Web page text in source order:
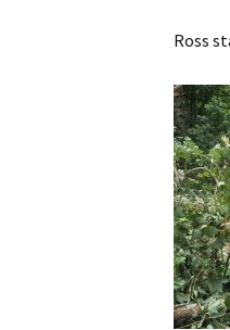
Cookies
Sitemap
Ross